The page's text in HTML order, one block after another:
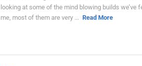
looking at some of the mind blowing builds we’ve
me, most of them are very ... Read More